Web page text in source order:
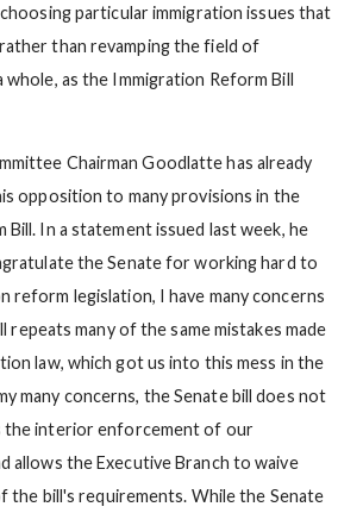
particular immigration issues that
than revamping the field of
whole, as the Immigration Reform Bill
Chairman Goodlatte has already
opposition to many provisions in the
Bill. In a statement issued last week, he
the Senate for working hard to
reform legislation, I have many concerns
repeats many of the same mistakes made
law, which got us into this mess in the
many concerns, the Senate bill does not
the interior enforcement of our
allows the Executive Branch to waive
the bill's requirements. While the Senate